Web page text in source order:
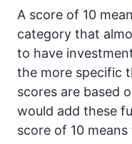
A score of 10
category that
to have
the more specific
scores are based
would add these
score of 10